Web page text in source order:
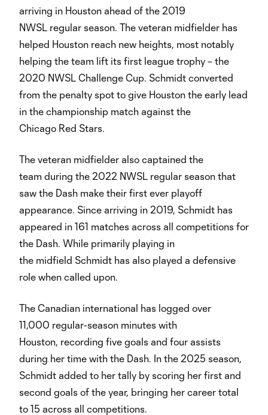
arriving in Houston ahead of the 2019
NWSL regular season. The veteran midfielder has
helped Houston reach new heights, most notably
helping the team lift its first league trophy – the
2020 NWSL Challenge Cup. Schmidt converted
from the penalty spot to give Houston the early lead
in the championship match against the
Chicago Red Stars.
The veteran midfielder also captained the
team during the 2022 NWSL regular season that
saw the Dash make their first ever playoff
appearance. Since arriving in 2019, Schmidt has
appeared in 161 matches across all competitions for
the Dash. While primarily playing in
the midfield Schmidt has also played a defensive
role when called upon.
The Canadian international has logged over
11,000 regular-season minutes with
Houston, recording five goals and four assists
during her time with the Dash. In the 2025 season,
Schmidt added to her tally by scoring her first and
second goals of the year, bringing her career total
to 15 across all competitions.